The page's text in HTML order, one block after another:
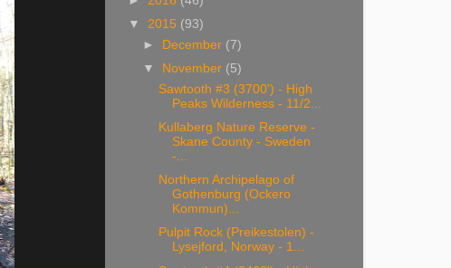
▼ 2015 (93)
►
December (7)
▼
November (5)
Sawtooth #3 (3700') - High
Peaks Wilderness - 11/2...
Kullaberg Nature Reserve -
Skane County - Sweden
-...
Northern Archipelago of
Gothenburg (Ockero
Kommun)...
Pulpit Rock (Preikestolen) -
Lysejford, Norway - 1...